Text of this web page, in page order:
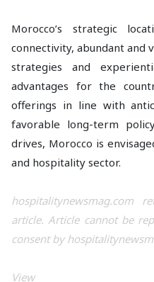
Morocco’s strategic
connectivity, abundant and
strategies and
advantages for the
offerings in line with
favorable long-term
drives, Morocco is
and hospitality sector.
hospitalitynewsmag.com
article. Article cannot be
consent by
View